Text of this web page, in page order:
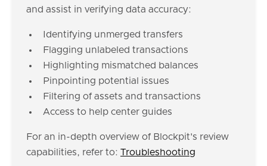
and assist in verifying data accuracy:
Identifying unmerged transfers
Flagging unlabeled transactions
Highlighting mismatched balances
Pinpointing potential issues
Filtering of assets and transactions
Access to help center guides
For an in-depth overview of Blockpit's review
capabilities, refer to: Troubleshooting